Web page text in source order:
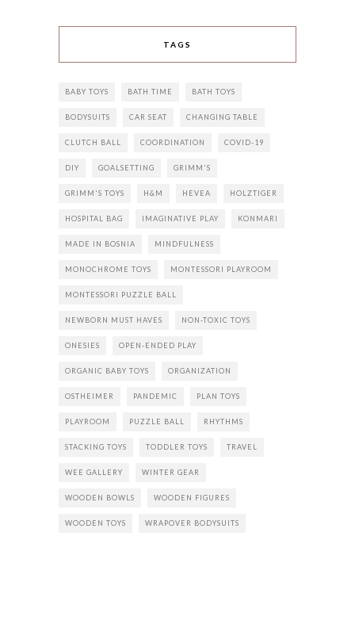
TAGS
BABY TOYS BATH TIME BATH TOYS
BODYSUITS CAR SEAT CHANGING TABLE
CLUTCH BALL COORDINATION COVID-19
DIY GOALSETTING GRIMM'S
GRIMM'S TOYS H&M HEVEA HOLZTIGER
HOSPITAL BAG IMAGINATIVE PLAY KONMARI
MADE IN BOSNIA MINDFULNESS
MONOCHROME TOYS MONTESSORI PLAYROOM
MONTESSORI PUZZLE BALL
NEWBORN MUST HAVES NON-TOXIC TOYS
ONESIES OPEN-ENDED PLAY
ORGANIC BABY TOYS ORGANIZATION
OSTHEIMER PANDEMIC PLAN TOYS
PLAYROOM PUZZLE BALL RHYTHMS
STACKING TOYS TODDLER TOYS TRAVEL
WEE GALLERY WINTER GEAR
WOODEN BOWLS WOODEN FIGURES
WOODEN TOYS WRAPOVER BODYSUITS